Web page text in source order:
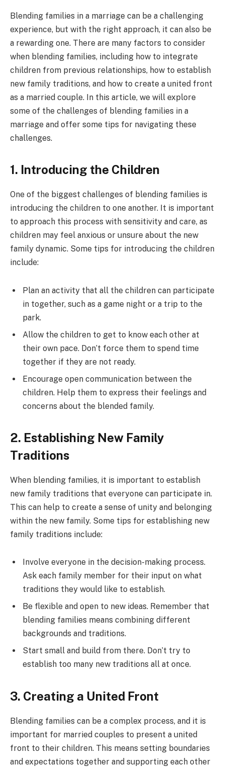
Blending families in a marriage can be a challenging
experience, but with the right approach, it can also be
a rewarding one. There are many factors to consider
when blending families, including how to integrate
children from previous relationships, how to establish
new family traditions, and how to create a united front
as a married couple. In this article, we will explore
some of the challenges of blending families in a
marriage and offer some tips for navigating these
challenges.
1. Introducing the Children
One of the biggest challenges of blending families is
introducing the children to one another. It is important
to approach this process with sensitivity and care, as
children may feel anxious or unsure about the new
family dynamic. Some tips for introducing the children
include:
Plan an activity that all the children can participate
in together, such as a game night or a trip to the
park.
Allow the children to get to know each other at
their own pace. Don’t force them to spend time
together if they are not ready.
Encourage open communication between the
children. Help them to express their feelings and
concerns about the blended family.
2. Establishing New Family
Traditions
When blending families, it is important to establish
new family traditions that everyone can participate in.
This can help to create a sense of unity and belonging
within the new family. Some tips for establishing new
family traditions include:
Involve everyone in the decision-making process.
Ask each family member for their input on what
traditions they would like to establish.
Be flexible and open to new ideas. Remember that
blending families means combining different
backgrounds and traditions.
Start small and build from there. Don’t try to
establish too many new traditions all at once.
3. Creating a United Front
Blending families can be a complex process, and it is
important for married couples to present a united
front to their children. This means setting boundaries
and expectations together and supporting each other